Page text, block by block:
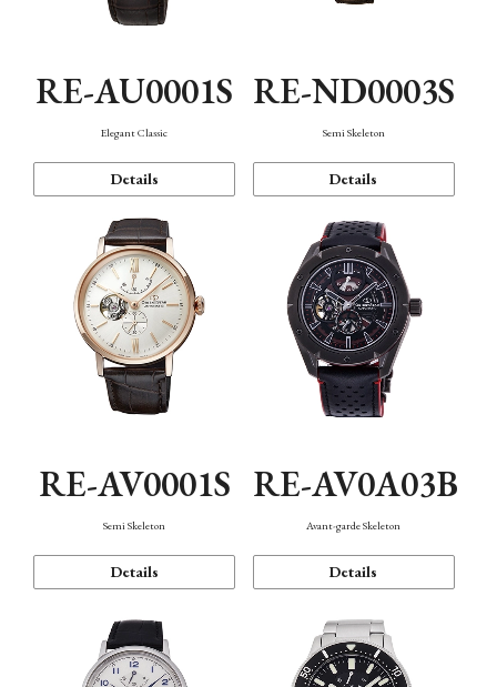
RE-AU0001S
Elegant Classic
Details
RE-ND0003S
Semi Skeleton
Details
RE-AV0001S
Semi Skeleton
Details
RE-AV0A03B
Avant-garde Skeleton
Details